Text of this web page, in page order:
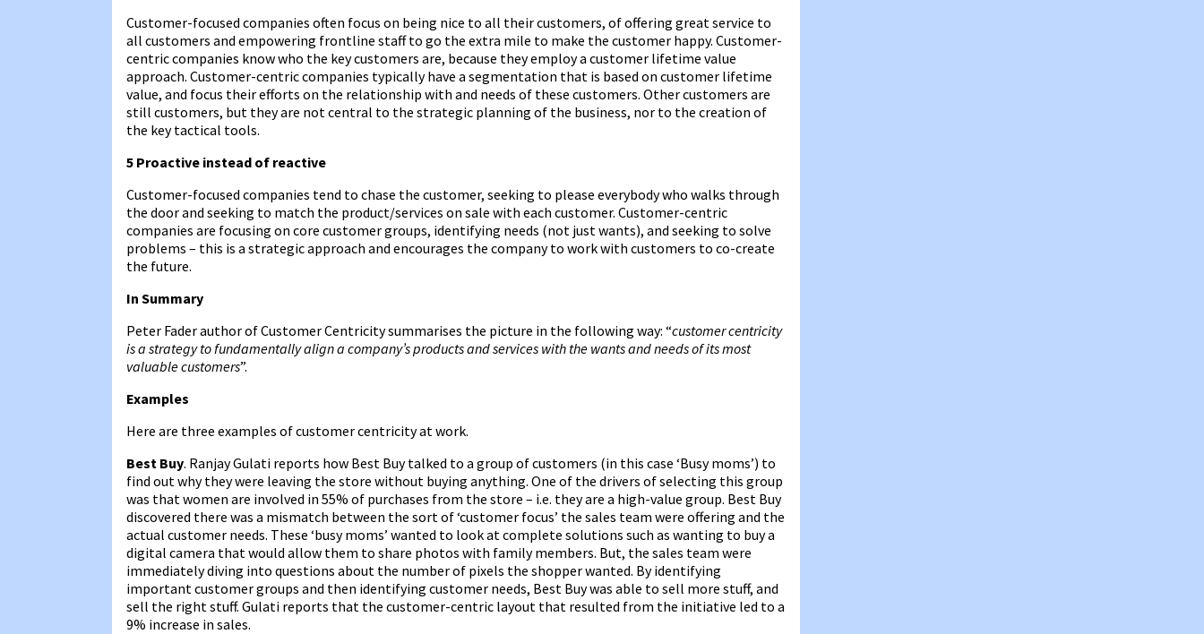
Customer-focused companies often focus on being nice to all their customers, of offering great service to
all customers and empowering frontline staff to go the extra mile to make the customer happy. Customer-
centric companies know who the key customers are, because they employ a customer lifetime value
approach. Customer-centric companies typically have a segmentation that is based on customer lifetime
value, and focus their efforts on the relationship with and needs of these customers. Other customers are
still customers, but they are not central to the strategic planning of the business, nor to the creation of
the key tactical tools.
5 Proactive instead of reactive
Customer-focused companies tend to chase the customer, seeking to please everybody who walks through
the door and seeking to match the product/services on sale with each customer. Customer-centric
companies are focusing on core customer groups, identifying needs (not just wants), and seeking to solve
problems – this is a strategic approach and encourages the company to work with customers to co-create
the future.
In Summary
Peter Fader author of Customer Centricity summarises the picture in the following way: “customer centricity
is a strategy to fundamentally align a company’s products and services with the wants and needs of its most
valuable customers”.
Examples
Here are three examples of customer centricity at work.
Best Buy. Ranjay Gulati reports how Best Buy talked to a group of customers (in this case ‘Busy moms’) to
find out why they were leaving the store without buying anything. One of the drivers of selecting this group
was that women are involved in 55% of purchases from the store – i.e. they are a high-value group. Best Buy
discovered there was a mismatch between the sort of ‘customer focus’ the sales team were offering and the
actual customer needs. These ‘busy moms’ wanted to look at complete solutions such as wanting to buy a
digital camera that would allow them to share photos with family members. But, the sales team were
immediately diving into questions about the number of pixels the shopper wanted. By identifying
important customer groups and then identifying customer needs, Best Buy was able to sell more stuff, and
sell the right stuff. Gulati reports that the customer-centric layout that resulted from the initiative led to a
9% increase in sales.